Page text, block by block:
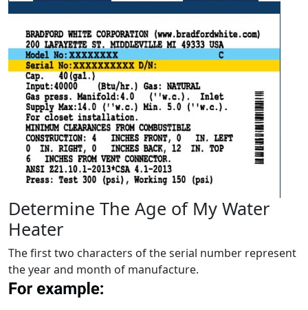
Determine The Age of My Water
Heater
The first two characters of the serial number represent
the year and month of manufacture.